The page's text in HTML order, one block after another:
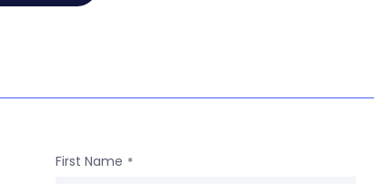
First Name *